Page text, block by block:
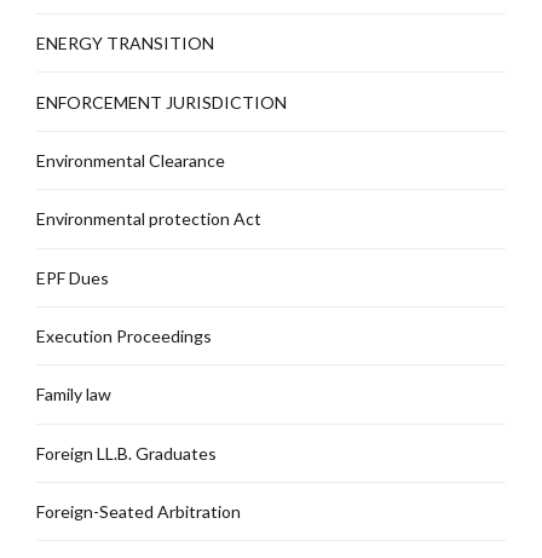
ENERGY TRANSITION
ENFORCEMENT JURISDICTION
Environmental Clearance
Environmental protection Act
EPF Dues
Execution Proceedings
Family law
Foreign LL.B. Graduates
Foreign-Seated Arbitration